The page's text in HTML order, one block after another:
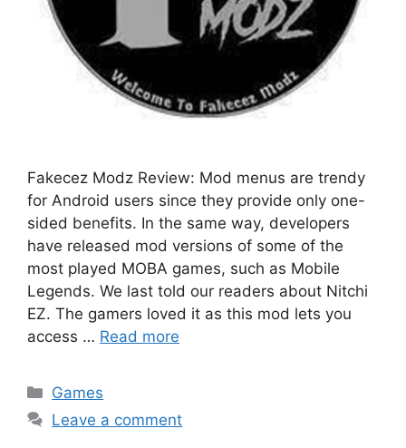
Fakecez Modz Review: Mod menus are trendy
for Android users since they provide only one-
sided benefits. In the same way, developers
have released mod versions of some of the
most played MOBA games, such as Mobile
Legends. We last told our readers about Nitchi
EZ. The gamers loved it as this mod lets you
access … Read more
Categories
Games
Leave a comment